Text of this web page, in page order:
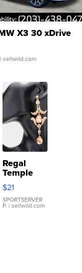
X3 30 xDrive
| sellwild.com
Regal
Temple
Droplet
Earrings
$21
SPORTSERVER
P. | sellwild.com